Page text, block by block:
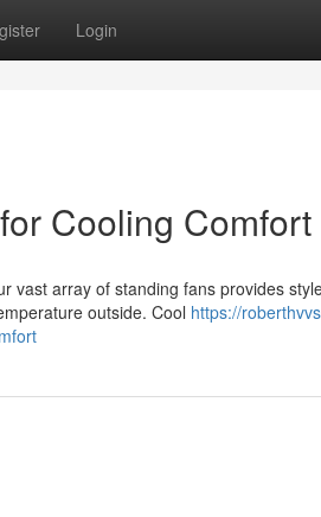
Login
Cooling Comfort
vast array of standing fans provides
outside. Cool https://